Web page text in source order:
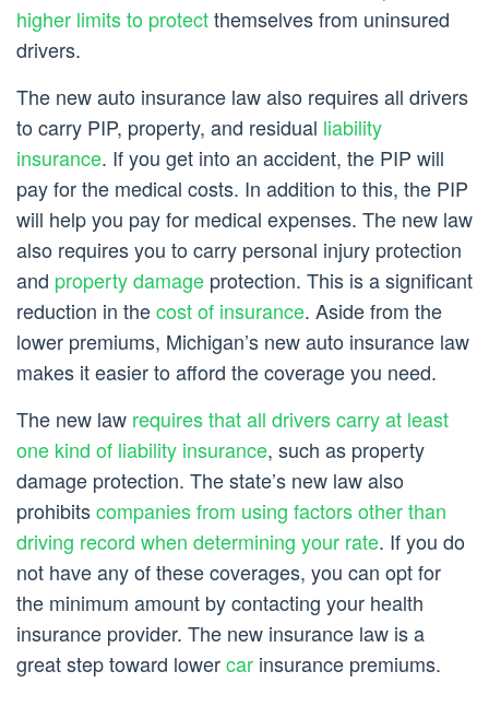
higher limits to protectthemselves from uninsured
drivers.
The new auto insurance law also requires all drivers
to carry PIP, property, and residual liability
insurance. If you get into an accident, the PIP will
pay for the medical costs. In addition to this, the PIP
will help you pay for medical expenses. The new law
also requires you to carry personal injury protection
and property damage protection. This is a significant
reduction in thecost of insurance. Aside from the
lower premiums, Michigan’s new auto insurance law
makes it easier to afford the coverage you need.
The new law requires that all drivers carry at least
one kind of liability insurance, such as property
damage protection. The state’s new law also
prohibitscompanies from using factors other than
driving record when determining your rate. If you do
not have any of these coverages, you can opt for
the minimum amount by contacting your health
insurance provider. The new insurance law is a
great step toward lowercar insurance premiums.